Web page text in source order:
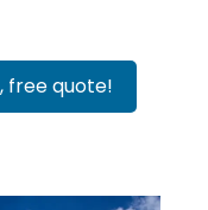
free quote!